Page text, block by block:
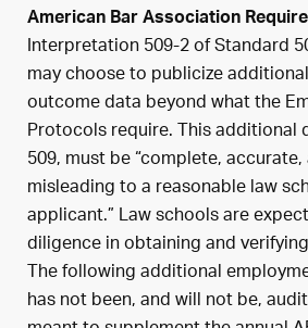
American Bar Association
Interpretation 509-2 of Standard
may choose to publicize
outcome data beyond what the
Protocols require. This additional
509, must be “complete,
misleading to a reasonable law
applicant.” Law schools are
diligence in obtaining and
The following additional
has not been, and will not be,